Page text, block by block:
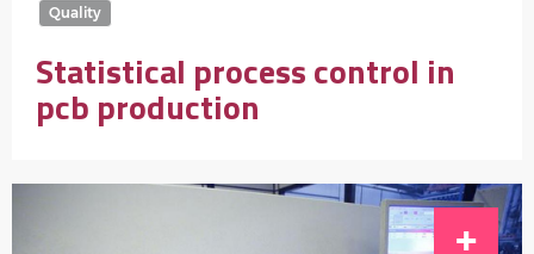
Quality
Statistical process control in
pcb production